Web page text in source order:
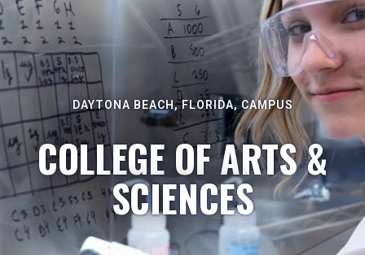
DAYTONA BEACH, FLORIDA, CAMPUS
COLLEGE OF ARTS &
SCIENCES